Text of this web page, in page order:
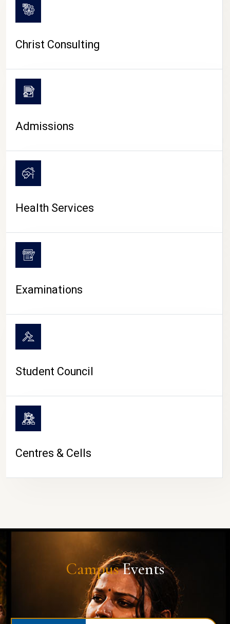
CAMPUS LIFE
Christ Consulting
Admissions
Health Services
Examinations
Student Council
Centres & Cells
CampusEvents